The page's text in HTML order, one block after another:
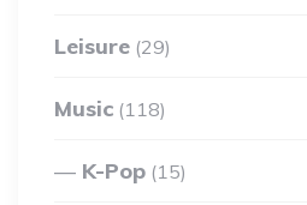
Leisure (29)
Music (118)
K-Pop (15)